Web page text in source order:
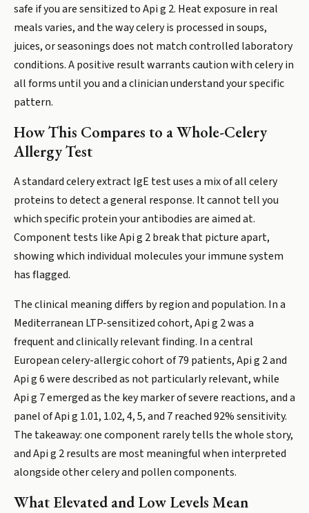
safe if you are sensitized to Api g 2. Heat exposure in real
meals varies, and the way celery is processed in soups,
juices, or seasonings does not match controlled laboratory
conditions. A positive result warrants caution with celery in
all forms until you and a clinician understand your specific
pattern.
How This Compares to a Whole-Celery
Allergy Test
A standard celery extract IgE test uses a mix of all celery
proteins to detect a general response. It cannot tell you
which specific protein your antibodies are aimed at.
Component tests like Api g 2 break that picture apart,
showing which individual molecules your immune system
has flagged.
The clinical meaning differs by region and population. In a
Mediterranean LTP-sensitized cohort, Api g 2 was a
frequent and clinically relevant finding. In a central
European celery-allergic cohort of 79 patients, Api g 2 and
Api g 6 were described as not particularly relevant, while
Api g 7 emerged as the key marker of severe reactions, and a
panel of Api g 1.01, 1.02, 4, 5, and 7 reached 92% sensitivity.
The takeaway: one component rarely tells the whole story,
and Api g 2 results are most meaningful when interpreted
alongside other celery and pollen components.
What Elevated and Low Levels Mean